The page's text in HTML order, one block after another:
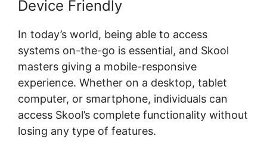
Device Friendly
In today’s world, being able to access
systems on-the-go is essential, and Skool
masters giving a mobile-responsive
experience. Whether on a desktop, tablet
computer, or smartphone, individuals can
access Skool’s complete functionality without
losing any type of features.